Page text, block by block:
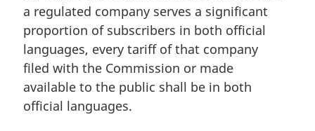
a regulated company serves a significant
proportion of subscribers in both official
languages, every tariff of that company
filed with the Commission or made
available to the public shall be in both
official languages.